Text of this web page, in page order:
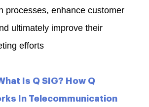
processes, enhance customer
ultimately improve their
efforts
Is Q SIG? How Q
In Telecommunication